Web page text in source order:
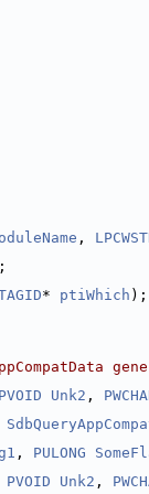
,
* ptiWhich );
Unk2 ,
, PULONG
PVOID Unk2 ,